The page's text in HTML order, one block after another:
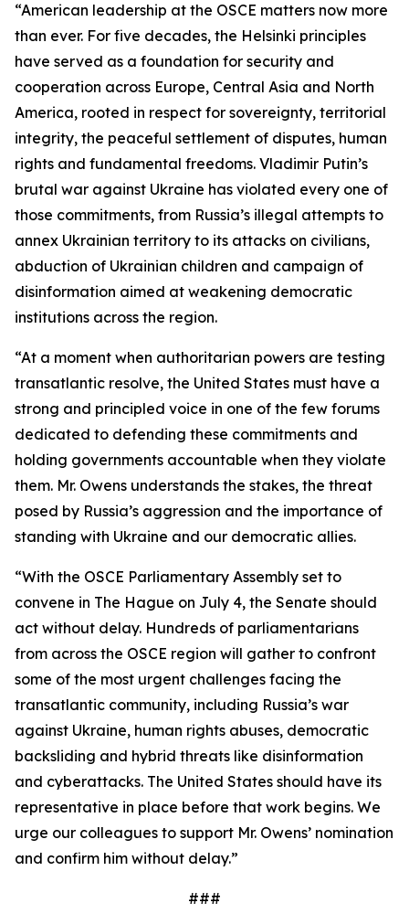
“American leadership at the OSCE matters now more
than ever. For five decades, the Helsinki principles
have served as a foundation for security and
cooperation across Europe, Central Asia and North
America, rooted in respect for sovereignty, territorial
integrity, the peaceful settlement of disputes, human
rights and fundamental freedoms. Vladimir Putin’s
brutal war against Ukraine has violated every one of
those commitments, from Russia’s illegal attempts to
annex Ukrainian territory to its attacks on civilians,
abduction of Ukrainian children and campaign of
disinformation aimed at weakening democratic
institutions across the region.
“At a moment when authoritarian powers are testing
transatlantic resolve, the United States must have a
strong and principled voice in one of the few forums
dedicated to defending these commitments and
holding governments accountable when they violate
them. Mr. Owens understands the stakes, the threat
posed by Russia’s aggression and the importance of
standing with Ukraine and our democratic allies.
“With the OSCE Parliamentary Assembly set to
convene in The Hague on July 4, the Senate should
act without delay. Hundreds of parliamentarians
from across the OSCE region will gather to confront
some of the most urgent challenges facing the
transatlantic community, including Russia’s war
against Ukraine, human rights abuses, democratic
backsliding and hybrid threats like disinformation
and cyberattacks. The United States should have its
representative in place before that work begins. We
urge our colleagues to support Mr. Owens’ nomination
and confirm him without delay.”
###